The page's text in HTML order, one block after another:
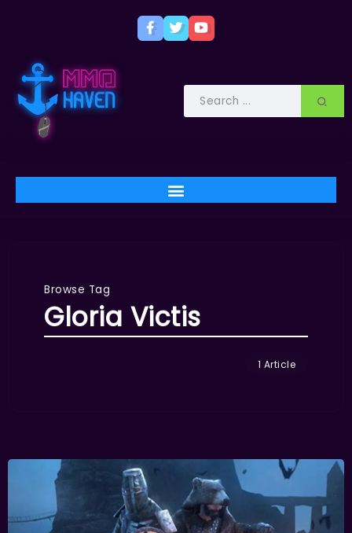
Browse Tag
Gloria Victis
1 Article